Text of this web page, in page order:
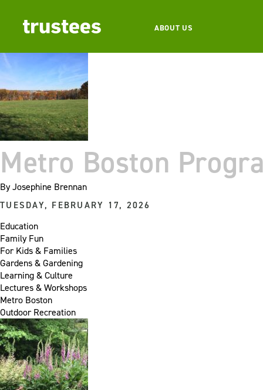
ABOUT US
Metro Boston
ByJosephine Brennan
TUESDAY, FEBRUARY 17, 2026
Education
Family Fun
For Kids & Families
Gardens & Gardening
Learning & Culture
Lectures & Workshops
Metro Boston
Outdoor Recreation